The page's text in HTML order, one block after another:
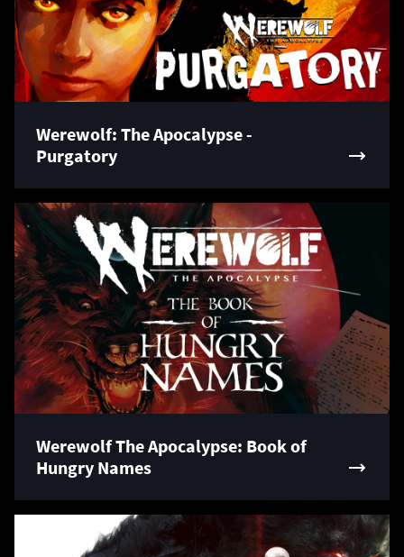
Werewolf: The Apocalypse -
Purgatory
Werewolf The Apocalypse: Book of
Hungry Names